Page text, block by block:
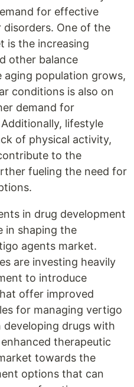
for effective
One of the
is the increasing
other balance
aging population grows,
conditions is also on
demand for
lifestyle
of physical activity,
to the
fueling the need for
in drug development
in shaping the
agents market.
are investing heavily
to introduce
offer improved
for managing vertigo
drugs with
therapeutic
towards the
options that can